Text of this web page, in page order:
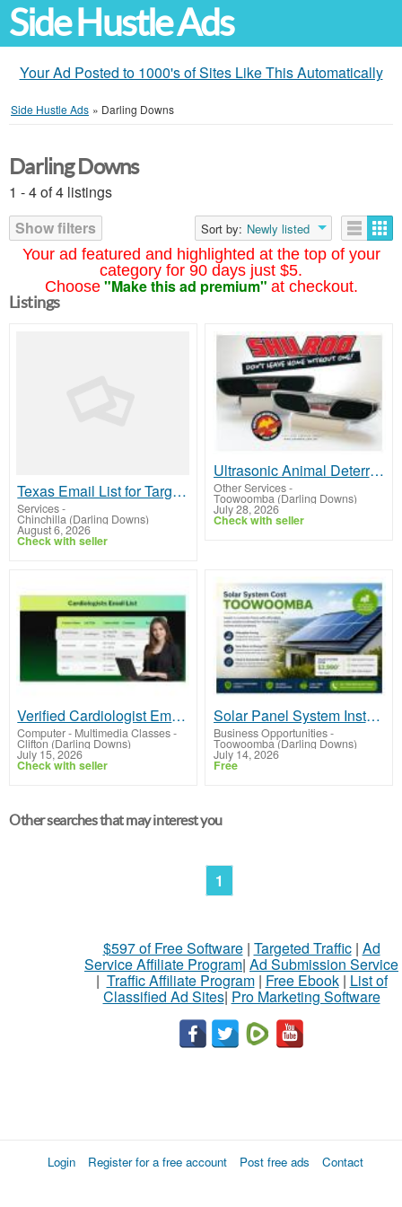
Side Hustle Ads
Your Ad Posted to 1000's of Sites Like This Automatically
Side Hustle Ads » Darling Downs
Your ad featured and highlighted at the top of your
category for 90 days just $5.
Choose "Make this ad premium" at checkout.
Darling Downs
1 - 4 of 4 listings
Show filters
Sort by: Newly listed
Listings
Texas Email List for Targeted Business Lead Generation
Services-
Chinchilla (Darling Downs)
August 6, 2026
Check with seller
Ultrasonic Animal Deterrents for Safer Driving | ShuRoo In
Other Services-
Toowoomba (Darling Downs)
July 28, 2026
Check with seller
Verified Cardiologist Email List for Healthcare Leads
Computer - Multimedia Classes-
Clifton (Darling Downs)
July 15, 2026
Check with seller
Solar Panel System Installation Cost Toowoomba
Business Opportunities-
Toowoomba (Darling Downs)
July 14, 2026
Free
Other searches that may interest you
1
$597 of Free Software| Targeted Traffic| Ad
Service Affiliate Program| Ad Submission Service
| Traffic Affiliate Program| Free Ebook| List of
Classified Ad Sites| Pro Marketing Software
Login Register for a free account Post free ads Contact